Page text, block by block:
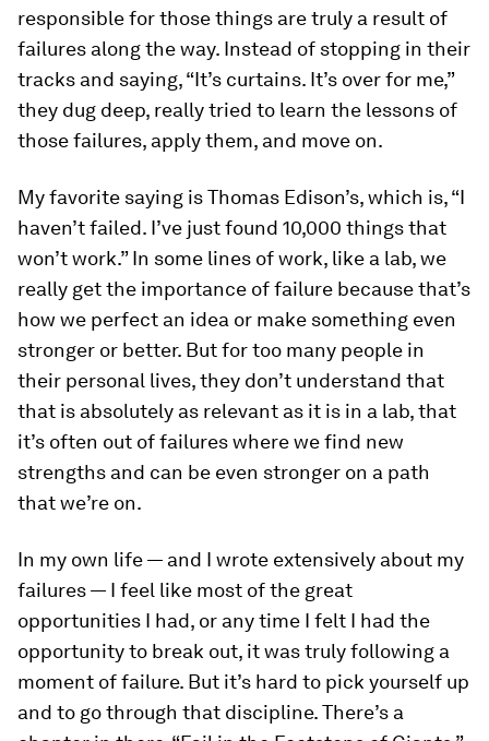
responsible for those things are truly a result of
failures along the way. Instead of stopping in their
tracks and saying, “It’s curtains. It’s over for me,”
they dug deep, really tried to learn the lessons of
those failures, apply them, and move on.
My favorite saying is Thomas Edison’s, which is, “I
haven’t failed. I’ve just found 10,000 things that
won’t work.” In some lines of work, like a lab, we
really get the importance of failure because that’s
how we perfect an idea or make something even
stronger or better. But for too many people in
their personal lives, they don’t understand that
that is absolutely as relevant as it is in a lab, that
it’s often out of failures where we find new
strengths and can be even stronger on a path
that we’re on.
In my own life — and I wrote extensively about my
failures — I feel like most of the great
opportunities I had, or any time I felt I had the
opportunity to break out, it was truly following a
moment of failure. But it’s hard to pick yourself up
and to go through that discipline. There’s a